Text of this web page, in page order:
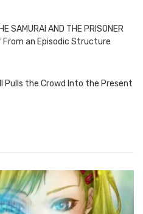
SAMURAI AND THE PRISONER
From an Episodic Structure
Pulls the Crowd Into the Present